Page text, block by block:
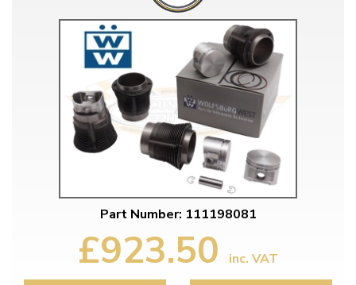
Part Number: 111198081
£923.50 inc. VAT